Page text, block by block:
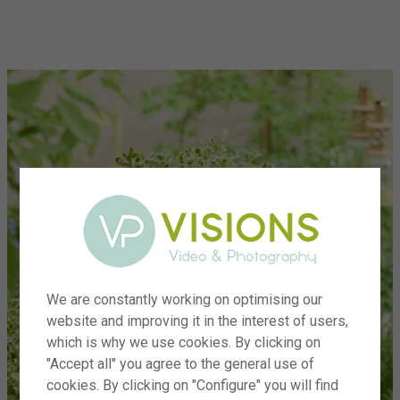
We are constantly working on optimising our
website and improving it in the interest of users,
which is why we use cookies. By clicking on
"Accept all" you agree to the general use of
cookies. By clicking on "Configure" you will find